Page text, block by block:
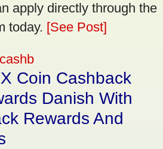
apply directly through the
today. [See Post]
Coin Cashback
Danish With
Rewards And